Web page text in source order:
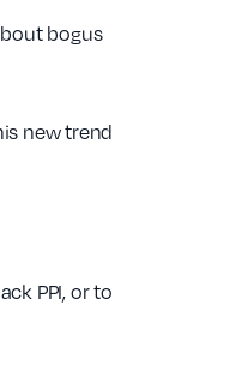
bogus
new trend
PPI, or to